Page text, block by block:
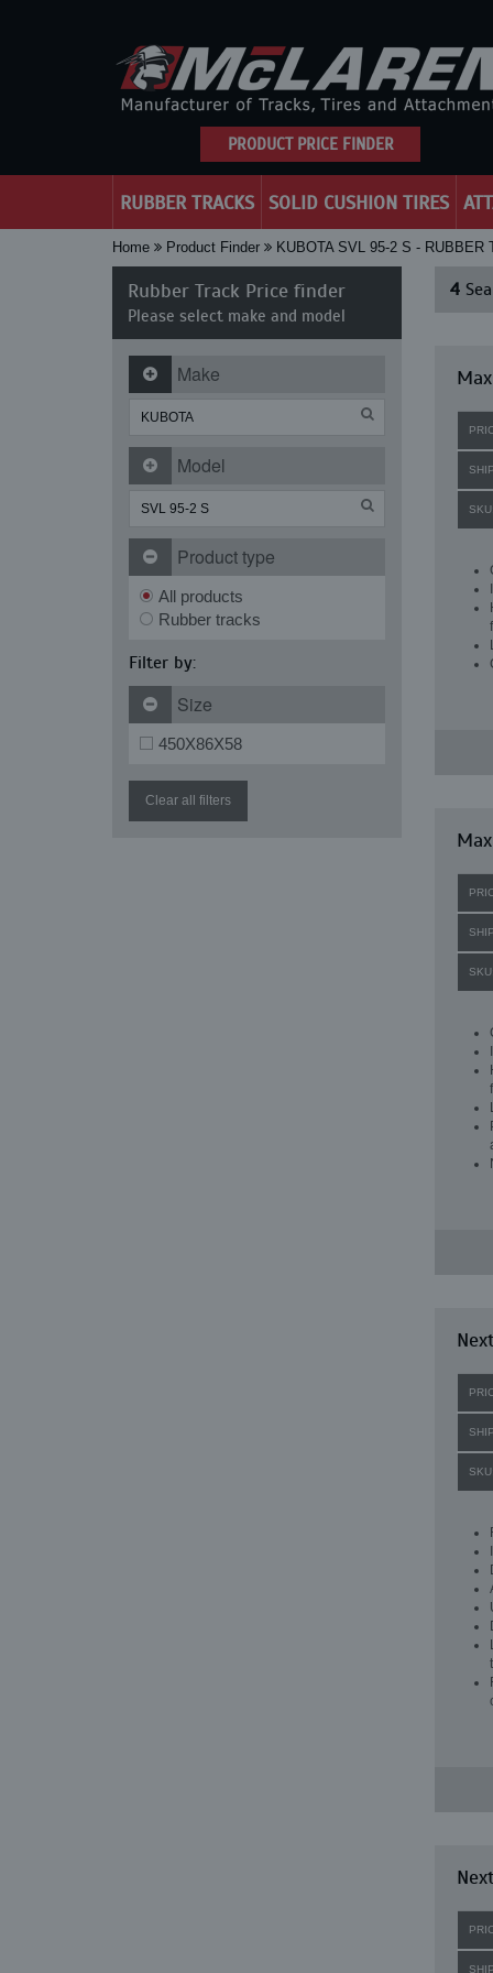
PRODUCT PRICE FINDER
RUBBER TRACKS SOLID CUSHION TIRES
Home Product Finder KUBOTA SVL 95-2 S - RUBBER
Rubber Track Price finder
Please select make and model
Make
Model
Product type
All products
Rubber tracks
Filter by:
Size
450X86X58
Clear all filters
4